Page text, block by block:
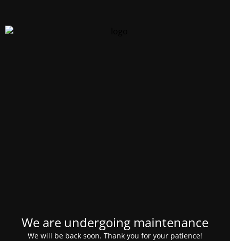
We are undergoing maintenance
We will be back soon. Thank you for your patience!